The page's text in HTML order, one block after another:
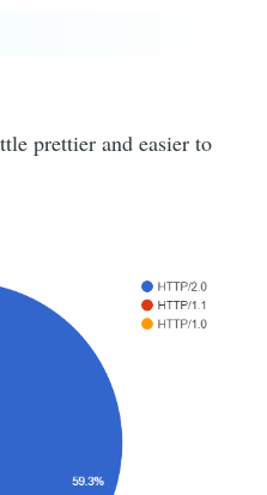
prettier and easier to